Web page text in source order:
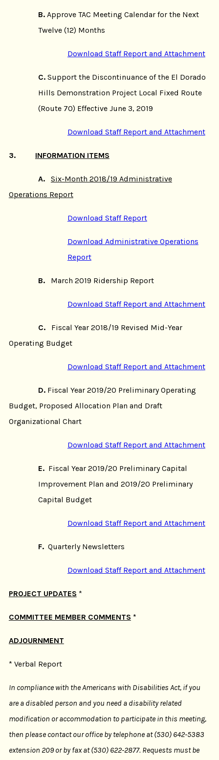
B. Approve TAC Meeting Calendar for the Next
Twelve (12) Months
Download Staff Report and Attachment
C. Support the Discontinuance of the El Dorado
Hills Demonstration Project Local Fixed Route
(Route 70) Effective June 3, 2019
Download Staff Report and Attachment
3. INFORMATION ITEMS
A. Six-Month 2018/19 Administrative
Operations Report
Download Staff Report
Download Administrative Operations
Report
B. March 2019 Ridership Report
Download Staff Report and Attachment
C. Fiscal Year 2018/19 Revised Mid-Year
Operating Budget
Download Staff Report and Attachment
D. Fiscal Year 2019/20 Preliminary Operating
Budget, Proposed Allocation Plan and Draft
Organizational Chart
Download Staff Report and Attachment
E.Fiscal Year 2019/20 Preliminary Capital
Improvement Plan and 2019/20 Preliminary
Capital Budget
Download Staff Report and Attachment
F.Quarterly Newsletters
Download Staff Report and Attachment
PROJECT UPDATES *
COMMITTEE MEMBER COMMENTS *
ADJOURNMENT
* Verbal Report
In compliance with the Americans with Disabilities Act, if you
are a disabled person and you need a disability related
modification or accommodation to participate in this meeting,
then please contact our office by telephone at (530) 642-5383
extension 209 or by fax at (530) 622-2877. Requests must be